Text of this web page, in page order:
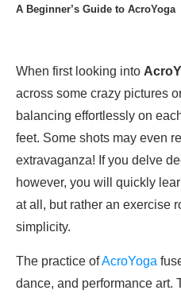
A Beginner’s Guide to AcroYoga
When first looking into
across some crazy pictures
balancing effortlessly on
feet. Some shots may even
extravaganza! If you delve
however, you will quickly
at all, but rather an exercise
simplicity.
The practice ofAcroYoga
dance, and performance art.